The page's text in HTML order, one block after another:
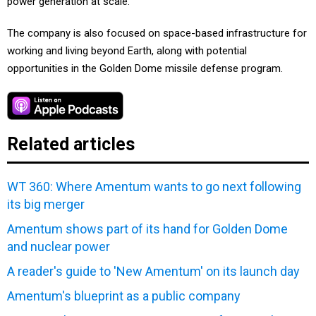
The company is also focused on space-based infrastructure for
working and living beyond Earth, along with potential
opportunities in the Golden Dome missile defense program.
Related articles
WT 360: Where Amentum wants to go next following
its big merger
Amentum shows part of its hand for Golden Dome
and nuclear power
A reader's guide to 'New Amentum' on its launch day
Amentum's blueprint as a public company